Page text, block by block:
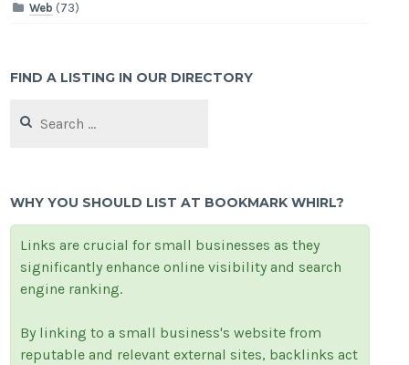
Web (73)
FIND A LISTING IN OUR DIRECTORY
for:
WHY YOU SHOULD LIST AT BOOKMARK WHIRL?
Links are crucial for small businesses as they
significantly enhance online visibility and search
engine ranking.
By linking to a small business's website from
reputable and relevant external sites, backlinks act